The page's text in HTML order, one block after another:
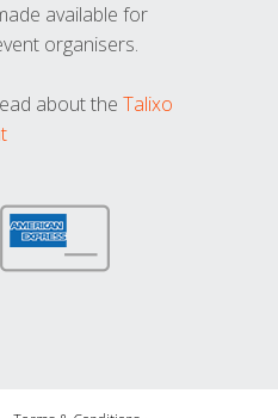
available for
organisers.
about the Talixo